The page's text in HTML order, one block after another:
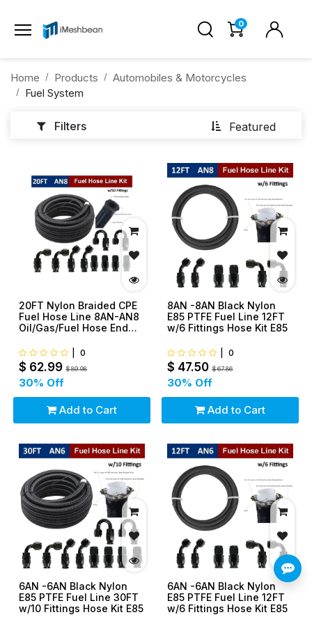
0
Home Products
Automobiles & Motorcycles
Fuel System
Featured
Filters
20FT Nylon Braided CPE
Fuel Hose Line 8AN-AN8
Oil/Gas/Fuel Hose End
0
$ 62.99 $89.98
30% Off
Add to Cart
8AN -8AN Black Nylon
E85 PTFE Fuel Line 12FT
w/6 Fittings Hose Kit E85
0
$ 47.50 $67.86
30% Off
Add to Cart
6AN -6AN Black Nylon
E85 PTFE Fuel Line 30FT
w/10 Fittings Hose Kit E85
6AN -6AN Black Nylon
E85 PTFE Fuel Line 12FT
w/6 Fittings Hose Kit E85